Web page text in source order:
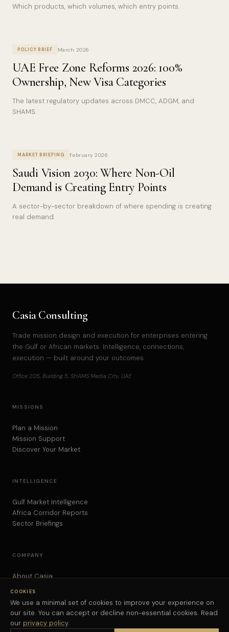
Which products, which volumes, which entry points.
POLICY BRIEF March 2026
UAE Free Zone Reforms 2026: 100%
Ownership, New Visa Categories
The latest regulatory updates across DMCC, ADGM, and
SHAMS.
MARKET BRIEFING February 2026
Saudi Vision 2030: Where Non-Oil
Demand is Creating Entry Points
A sector-by-sector breakdown of where spending is creating
real demand.
Casia Consulting
Trade mission design and execution for enterprises entering
the Gulf or African markets. Intelligence, connections,
execution — built around your outcomes.
Office 205, Building 5, SHAMS Media City, UAE
MISSIONS
Plan a Mission
Mission Support
Discover Your Market
INTELLIGENCE
Gulf Market Intelligence
Africa Corridor Reports
Sector Briefings
COMPANY
About Casia
COOKIES
We use a minimal set of cookies to improve your experience on
our site. You can accept or decline non-essential cookies. Read
our privacy policy.